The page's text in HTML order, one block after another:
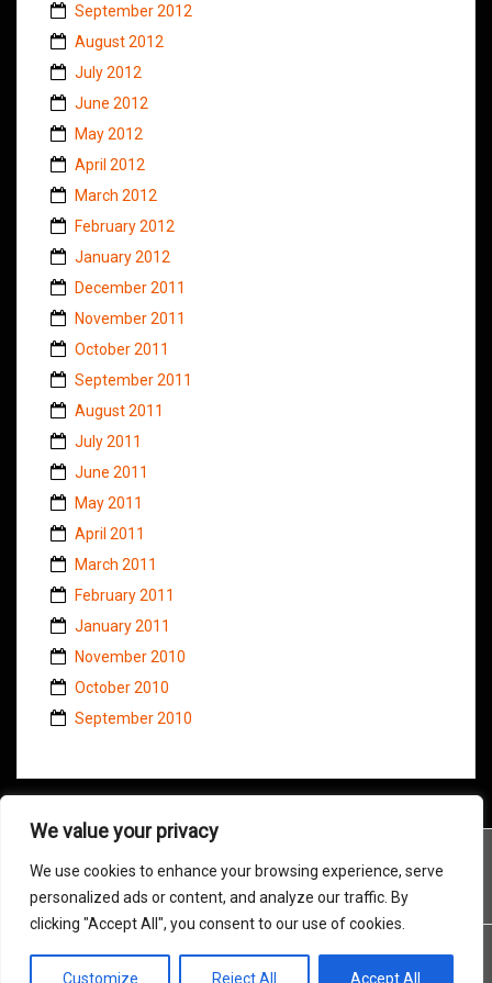
We value your privacy
We use cookies to enhance your browsing experience, serve
personalized ads or content, and analyze our traffic. By
clicking "Accept All", you consent to our use of cookies.
Customize Reject All Accept All
September 2012
August 2012
July 2012
June 2012
May 2012
April 2012
March 2012
February 2012
January 2012
December 2011
November 2011
October 2011
September 2011
August 2011
July 2011
June 2011
May 2011
April 2011
March 2011
February 2011
January 2011
November 2010
October 2010
September 2010